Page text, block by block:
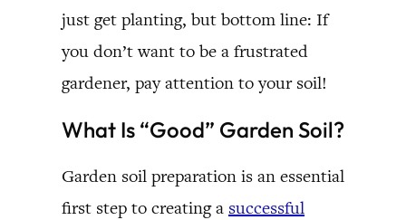
just get planting, but bottom line: If
you don’t want to be a frustrated
gardener, pay attention to your soil!
What Is “Good” Garden Soil?
Garden soil preparation is an essential
first step to creating a successful